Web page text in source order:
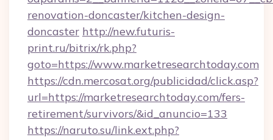
renovation-doncaster/kitchen-design-
doncaster http://new.futuris-
print.ru/bitrix/rk.php?
goto=https://www.marketresearchtoday.com
https://cdn.mercosat.org/publicidad/click.asp?
url=https://marketresearchtoday.com/fers-
retirement/survivors/&id_anuncio=133
https://naruto.su/link.ext.php?